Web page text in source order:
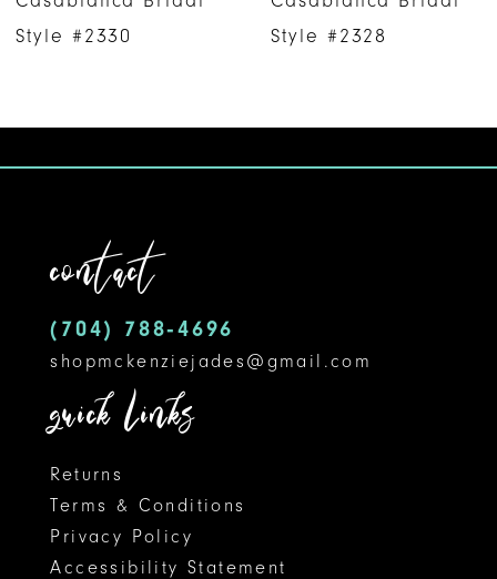
7
9
Style #2330
Style #2328
contact
(704) 788‑4696
shopmckenziejades@gmail.com
quick links
Returns
Terms & Conditions
Privacy Policy
Accessibility Statement